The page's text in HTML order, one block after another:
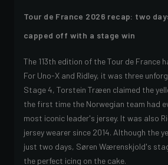
Tour de France 2026 recap: two
capped off with a stage win
The 113th edition of the Tour de France
For Uno-X and Ridley, it was three
Stage 4, Torstein Træen claimed the
the first time the Norwegian team had
most iconic leader's jersey. It was also
jersey wearer since 2014. Although the
just two days, Søren Wærenskjold's
the perfect icing on the cake.